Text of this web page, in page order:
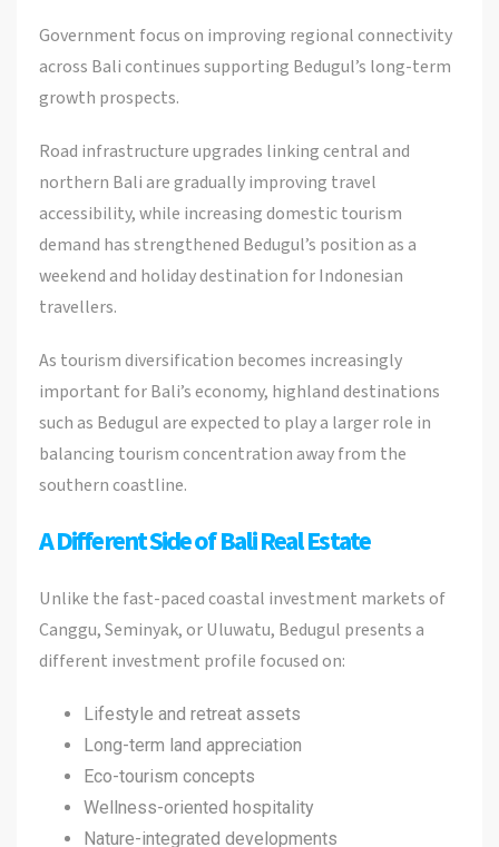
Government focus on improving regional connectivity
across Bali continues supporting Bedugul’s long-term
growth prospects.
Road infrastructure upgrades linking central and
northern Bali are gradually improving travel
accessibility, while increasing domestic tourism
demand has strengthened Bedugul’s position as a
weekend and holiday destination for Indonesian
travellers.
As tourism diversification becomes increasingly
important for Bali’s economy, highland destinations
such as Bedugul are expected to play a larger role in
balancing tourism concentration away from the
southern coastline.
A Different Side of Bali Real Estate
Unlike the fast-paced coastal investment markets of
Canggu, Seminyak, or Uluwatu, Bedugul presents a
different investment profile focused on:
Lifestyle and retreat assets
Long-term land appreciation
Eco-tourism concepts
Wellness-oriented hospitality
Nature-integrated developments